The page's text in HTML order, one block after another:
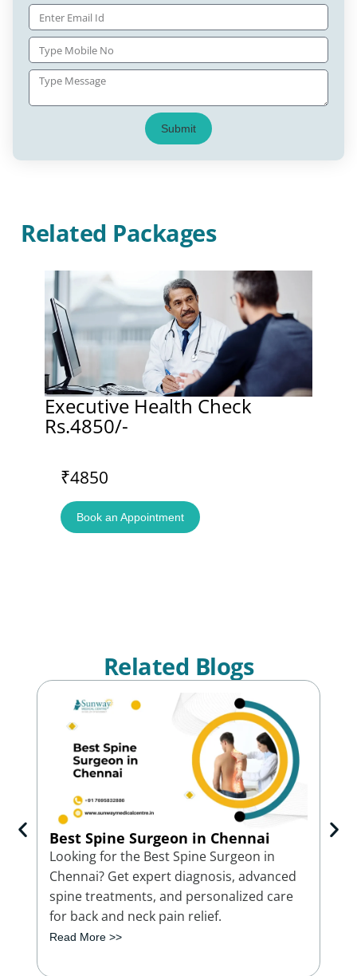
Submit
Related Packages
Executive Health Check
Rs.4850/-
₹4850
Book an Appointment
Related Blogs
Best Spine Surgeon in Chennai
Looking for the Best Spine Surgeon in
Chennai? Get expert diagnosis, advanced
spine treatments, and personalized care
for back and neck pain relief.
Read More >>